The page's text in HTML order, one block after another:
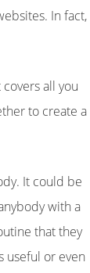
In fact,
all you
to create a
It could be
with a
that they
useful or even